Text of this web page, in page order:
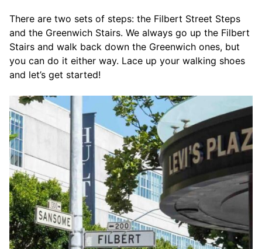
There are two sets of steps: the Filbert Street Steps
and the Greenwich Stairs. We always go up the Filbert
Stairs and walk back down the Greenwich ones, but
you can do it either way. Lace up your walking shoes
and let’s get started!